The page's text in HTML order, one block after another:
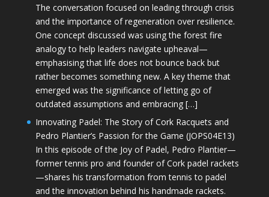
The conversation focused on leading through crisis
and the importance of regeneration over resilience.
One concept discussed was using the forest fire
analogy to help leaders navigate upheaval—
emphasising that life does not bounce back but
rather becomes something new. A key theme that
emerged was the significance of letting go of
outdated assumptions and embracing […]
Innovating Padel: The Story of Cork Racquets and
Pedro Plantier’s Passion for the Game (JOPS04E13)
In this episode of the Joy of Padel, Pedro Plantier—
former tennis pro and founder of Cork padel rackets
—shares his transformation from tennis to padel
and the innovation behind his handmade rackets.